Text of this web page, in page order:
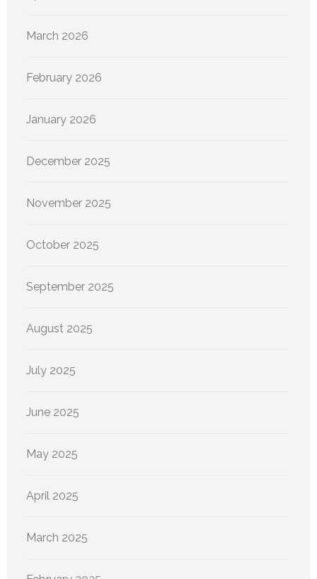
March 2026
February 2026
January 2026
December 2025
November 2025
October 2025
September 2025
August 2025
July 2025
June 2025
May 2025
April 2025
March 2025